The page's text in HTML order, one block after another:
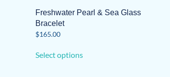
Freshwater Pearl & Sea Glass
Bracelet
$165.00
Select optionsproduct